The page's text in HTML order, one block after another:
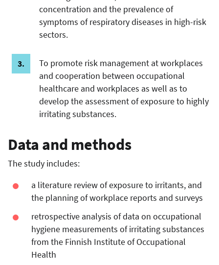
concentration and the prevalence of
symptoms of respiratory diseases in high-risk
sectors.
To promote risk management at workplaces
and cooperation between occupational
healthcare and workplaces as well as to
develop the assessment of exposure to highly
irritating substances.
Data and methods
The study includes:
a literature review of exposure to irritants, and
the planning of workplace reports and surveys
retrospective analysis of data on occupational
hygiene measurements of irritating substances
from the Finnish Institute of Occupational
Health